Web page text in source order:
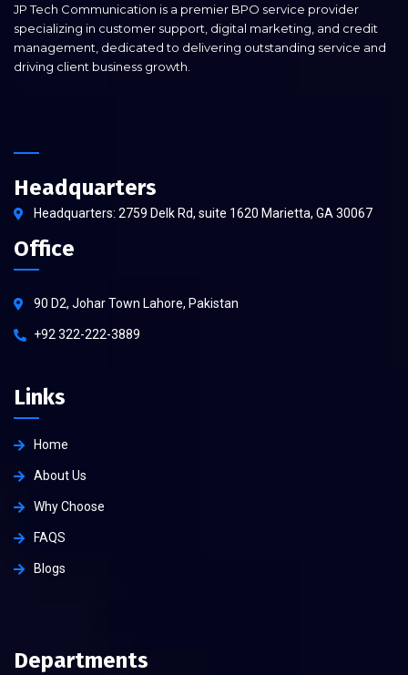
JP Tech Communication is a premier BPO service provider
specializing in customer support, digital marketing, and credit
management, dedicated to delivering outstanding service and
driving client business growth.
Headquarters
Headquarters: 2759 Delk Rd, suite 1620 Marietta, GA 30067
Office
90 D2, Johar Town Lahore, Pakistan
+92 322-222-3889
Links
Home
About Us
Why Choose
FAQS
Blogs
Departments